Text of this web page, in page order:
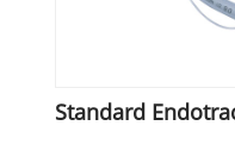
Standard